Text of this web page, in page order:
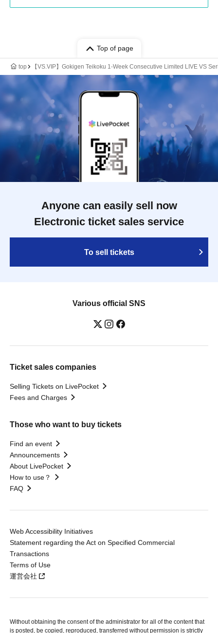
Top of page
top 【VS.VIP】Gokigen Teikoku 1-Week Consecutive Limited LIVE VS
Anyone can easily sell now
Electronic ticket sales service
To sell tickets
Various official SNS
Ticket sales companies
Selling Tickets on LivePocket
Fees and Charges
Those who want to buy tickets
Find an event
Announcements
About LivePocket
How to use？
FAQ
Web Accessibility Initiatives
Statement regarding the Act on Specified Commercial
Transactions
Terms of Use
運営会社
Without obtaining the consent of the administrator for all of the content that
is posted, be copied, reproduced, transferred without permission is strictly